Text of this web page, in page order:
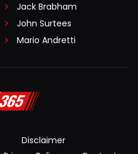
Jack Brabham
John Surtees
Mario Andretti
Disclaimer